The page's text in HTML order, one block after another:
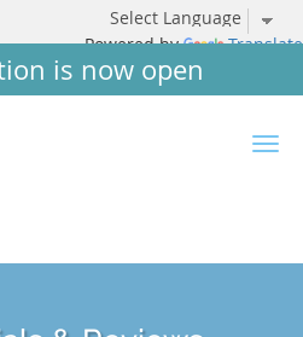
Powered by Translate
is now open